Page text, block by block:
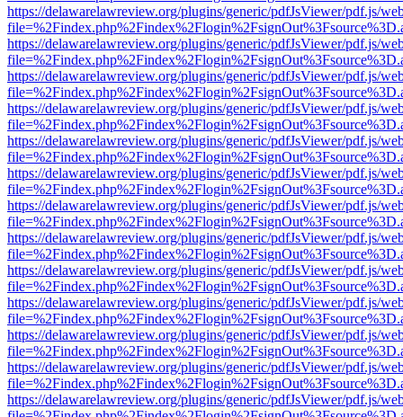
https://delawarelawreview.org/plugins/generic/pdfJsViewer/pdf.js/
https://delawarelawreview.org/plugins/generic/pdfJsViewer/pdf.js/
https://delawarelawreview.org/plugins/generic/pdfJsViewer/pdf.js/
https://delawarelawreview.org/plugins/generic/pdfJsViewer/pdf.js/
https://delawarelawreview.org/plugins/generic/pdfJsViewer/pdf.js/
https://delawarelawreview.org/plugins/generic/pdfJsViewer/pdf.js/
https://delawarelawreview.org/plugins/generic/pdfJsViewer/pdf.js/
https://delawarelawreview.org/plugins/generic/pdfJsViewer/pdf.js/
https://delawarelawreview.org/plugins/generic/pdfJsViewer/pdf.js/
https://delawarelawreview.org/plugins/generic/pdfJsViewer/pdf.js/
https://delawarelawreview.org/plugins/generic/pdfJsViewer/pdf.js/
https://delawarelawreview.org/plugins/generic/pdfJsViewer/pdf.js/
https://delawarelawreview.org/plugins/generic/pdfJsViewer/pdf.js/